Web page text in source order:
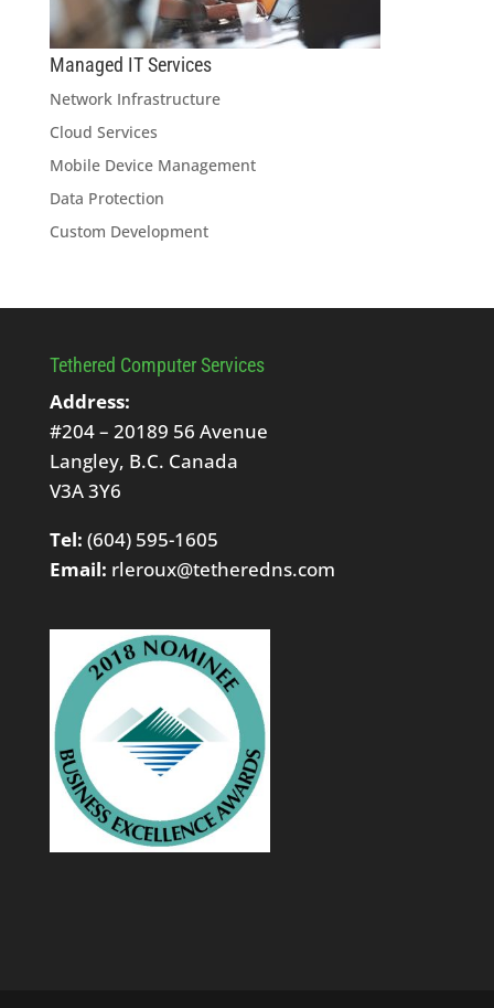
Managed IT Services
Network Infrastructure
Cloud Services
Mobile Device Management
Data Protection
Custom Development
Tethered Computer Services
Address:
#204 – 20189 56 Avenue
Langley, B.C. Canada
V3A 3Y6
Tel: (604) 595-1605
Email: rleroux@tetheredns.com